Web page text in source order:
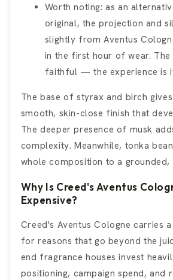
Worth noting: as an
original, the projection and
slightly from Aventus
in the first hour of wear. The
faithful — the experience is
The base of styrax and birch
smooth, skin-close finish that
The deeper presence of musk
complexity. Meanwhile, tonka
whole composition to a grounded,
Why Is Creed's Aventus
Expensive?
Creed's Aventus Cologne carries
for reasons that go beyond the
end fragrance houses invest
positioning, campaign spend, and